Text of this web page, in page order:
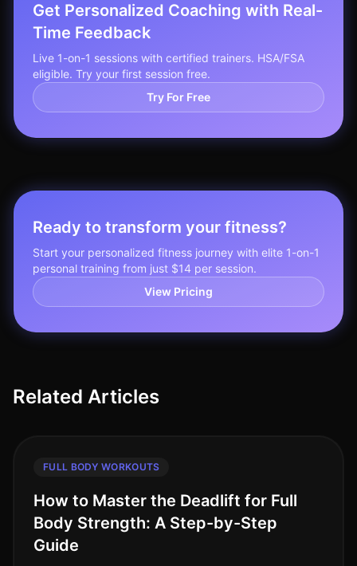
Get Personalized Coaching with Real-
Time Feedback
Live 1-on-1 sessions with certified trainers. HSA/FSA
eligible. Try your first session free.
Try For Free
Ready to transform your fitness?
Start your personalized fitness journey with elite 1-on-1
personal training from just $14 per session.
View Pricing
Related Articles
FULL BODY WORKOUTS
How to Master the Deadlift for Full
Body Strength: A Step-by-Step
Guide